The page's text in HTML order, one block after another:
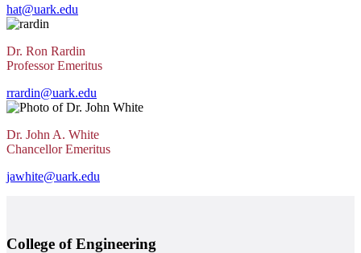
hat@uark.edu
Dr. Ron Rardin
Professor Emeritus
rrardin@uark.edu
Dr. John A. White
Chancellor Emeritus
jawhite@uark.edu
College of Engineering